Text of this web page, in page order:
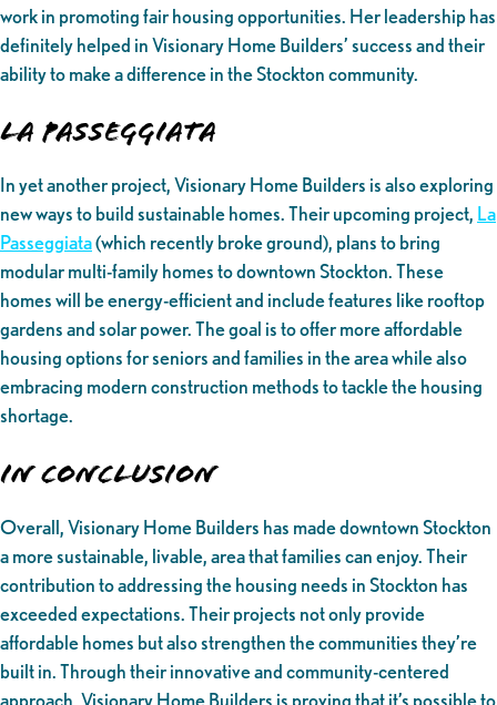
work in promoting fair housing opportunities. Her leadership has
definitely helped in Visionary Home Builders’ success and their
ability to make a difference in the Stockton community.
La Passeggiata
In yet another project, Visionary Home Builders is also exploring
new ways to build sustainable homes. Their upcoming project, La
Passeggiata(which recently broke ground), plans to bring
modular multi-family homes to downtown Stockton. These
homes will be energy-efficient and include features like rooftop
gardens and solar power. The goal is to offer more affordable
housing options for seniors and families in the area while also
embracing modern construction methods to tackle the housing
shortage.
In Conclusion
Overall, Visionary Home Builders has made downtown Stockton
a more sustainable, livable, area that families can enjoy. Their
contribution to addressing the housing needs in Stockton has
exceeded expectations. Their projects not only provide
affordable homes but also strengthen the communities they’re
built in. Through their innovative and community-centered
approach, Visionary Home Builders is proving that it’s possible to